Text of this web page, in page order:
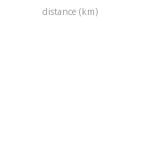
distance (km)